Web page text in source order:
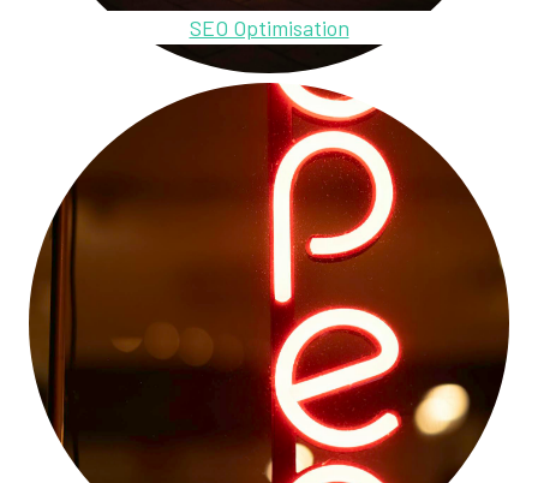
SEO Optimisation